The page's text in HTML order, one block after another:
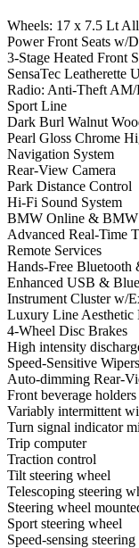
Wheels: 17 x 7.5 Lt
Power Front Seats w/
3-Stage Heated Front
SensaTec Leatherette
Radio: Anti-Theft
Sport Line
Dark Burl Walnut
Pearl Gloss Chrome
Navigation System
Rear-View Camera
Park Distance Control
Hi-Fi Sound System
BMW Online & BMW
Advanced Real-Time
Remote Services
Hands-Free
Enhanced USB &
Instrument Cluster w/
Luxury Line Aesthetic
4-Wheel Disc Brakes
High intensity
Speed-Sensitive Wipers
Auto-dimming Rear-
Front beverage holders
Variably intermittent
Turn signal indicator
Trip computer
Traction control
Tilt steering wheel
Telescoping steering
Steering wheel
Sport steering wheel
Speed-sensing steering